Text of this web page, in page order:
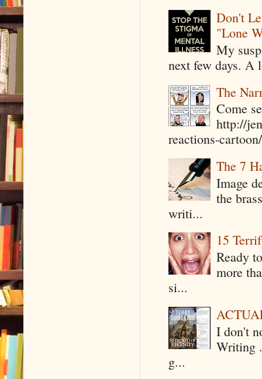
Don't
"Lone
My
next few days. A
The
Come
http://
reactions-
The 7
Image
the
writi...
15
Ready
more
si...
I don't
Writing
g...